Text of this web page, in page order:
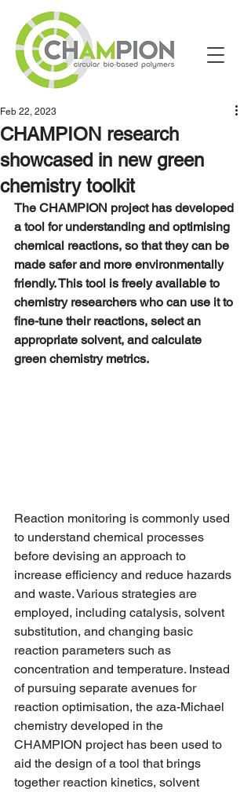
CHAMPION research
showcased in new green
chemistry toolkit
Feb 22, 2023
The CHAMPION project has developed
a tool for understanding and optimising
chemical reactions, so that they can be
made safer and more environmentally
friendly. This tool is freely available to
chemistry researchers who can use it to
fine-tune their reactions, select an
appropriate solvent, and calculate
green chemistry metrics.
Reaction monitoring is commonly used
to understand chemical processes
before devising an approach to
increase efficiency and reduce hazards
and waste. Various strategies are
employed, including catalysis, solvent
substitution, and changing basic
reaction parameters such as
concentration and temperature. Instead
of pursuing separate avenues for
reaction optimisation, the aza-Michael
chemistry developed in the
CHAMPION project has been used to
aid the design of a tool that brings
together reaction kinetics, solvent